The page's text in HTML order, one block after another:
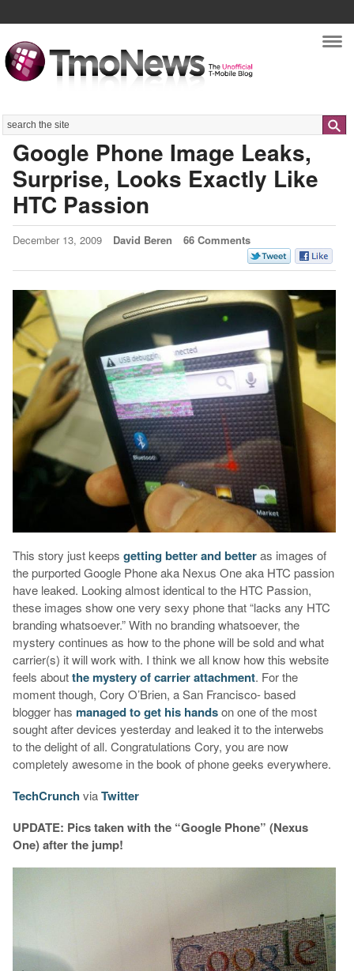
Search
Google Phone Image Leaks,
Surprise, Looks Exactly Like
HTC Passion
December 13, 2009 David Beren 66 Comments
This story just keeps getting better and betteras images of
the purported Google Phone aka Nexus One aka HTC passion
have leaked. Looking almost identical to the HTC Passion,
these images show one very sexy phone that “lacks any HTC
branding whatsoever.” With no branding whatsoever, the
mystery continues as how to the phone will be sold and what
carrier(s) it will work with. I think we all know how this website
feels aboutthe mystery of carrier attachment. For the
moment though, Cory O’Brien, a San Francisco- based
blogger has managed to get his handson one of the most
sought after devices yesterday and leaked it to the interwebs
to the delight of all. Congratulations Cory, you are now
completely awesome in the book of phone geeks everywhere.
TechCrunch viaTwitter
UPDATE: Pics taken with the “Google Phone” (Nexus
One) after the jump!